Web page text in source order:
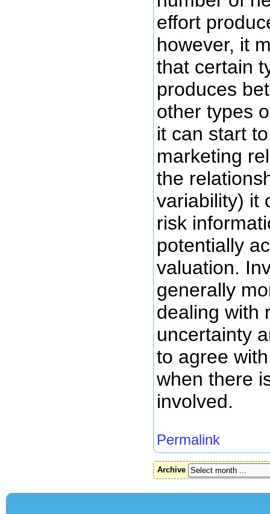
effort
however, it
that certain
produces
other types
it can start
marketing
the
variability) it
risk
potentially
valuation.
generally
dealing with
uncertainty
to agree
when there
involved.
Permalink
Archive